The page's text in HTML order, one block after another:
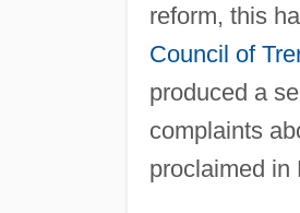
reform, this
Council of
produced a
complaints
proclaimed in